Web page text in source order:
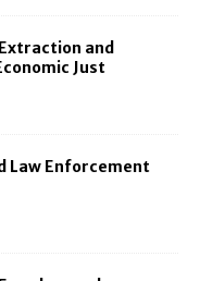
and
Just
Law Enforcement